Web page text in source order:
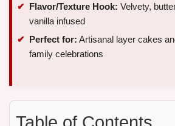
Flavor/Texture Hook: Velvety,
vanilla infused
Perfect for: Artisanal layer cakes
family celebrations
Table of Contents